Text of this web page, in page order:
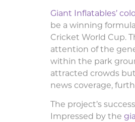
Giant Inflatables’
be a winning
Cricket World Cup.
attention of the
within the park
attracted crowds
news coverage,
The project’s
Impressed by the